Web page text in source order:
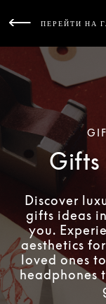
ПЕРЕЙТИ НА
Gifts
Discover
gifts ideas
you.
aesthetics
loved ones
headphones